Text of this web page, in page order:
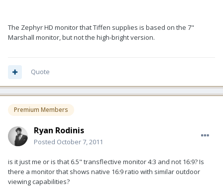
The Zephyr HD monitor that Tiffen supplies is based on the 7"
Marshall monitor, but not the high-bright version.
Quote
Premium Members
Ryan Rodinis
Posted October 7, 2011
is it just me or is that 6.5" transflective monitor 4:3 and not 16:9? Is
there a monitor that shows native 16:9 ratio with similar outdoor
viewing capabilities?